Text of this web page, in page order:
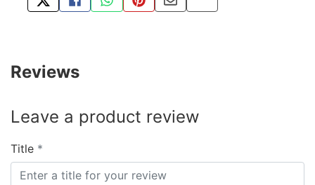
TWEET ABOUT THIS PRODUCT
SHARE THIS ON FACEBOOK
SHARE THIS VIA WHATSAPP
PIN THIS WITH PINTEREST
SHARE BY EMAIL
COPY PAGE LINK
Reviews
Leave a product review
Title